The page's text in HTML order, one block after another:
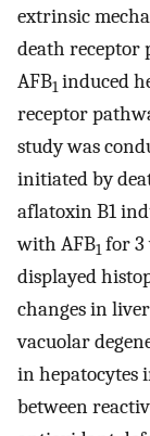
extrinsic
death receptor
AFB1 induced
receptor
study was
initiated by
aflatoxin B1
with AFB1 for 3
displayed
changes in
vacuolar
in hepatocytes
between